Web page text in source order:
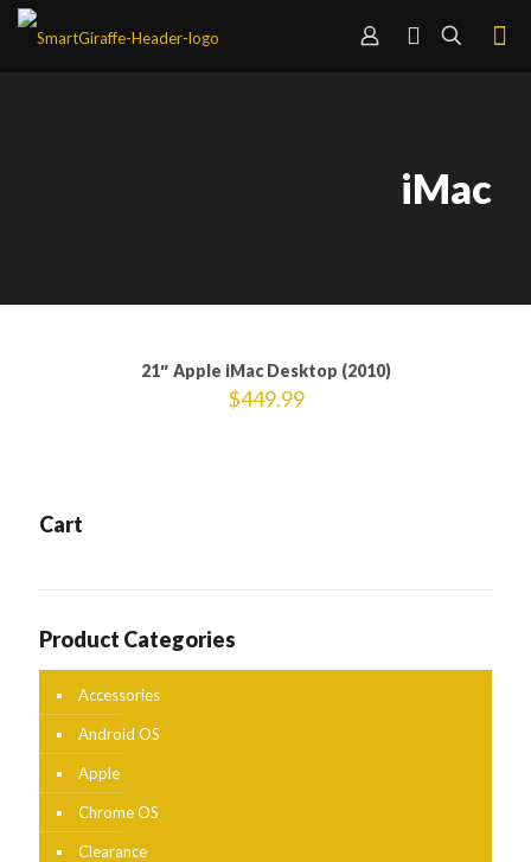
iMac
21″ Apple iMac Desktop (2010)
$449.99
Cart
Product Categories
Accessories
Android OS
Apple
Chrome OS
Clearance